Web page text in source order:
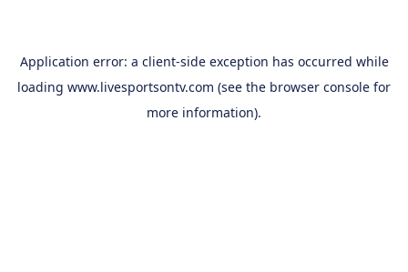
Application error: a client-side exception has occurred while
loading www.livesportsontv.com (see the browser console for
more information).